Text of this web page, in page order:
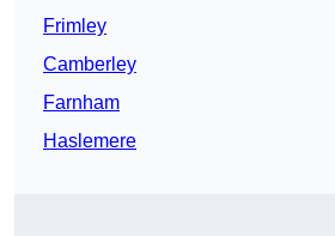
Frimley
Camberley
Farnham
Haslemere